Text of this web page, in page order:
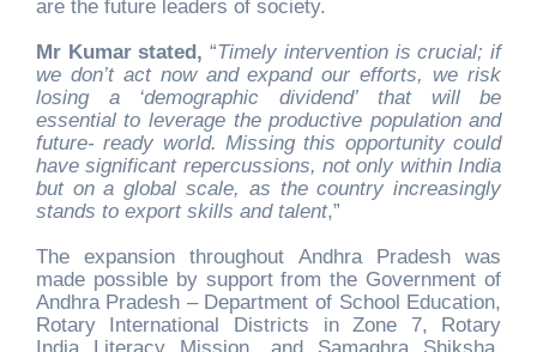
are the future leaders of society.
Mr Kumar stated,“Timely intervention is crucial; if
we don’t act now and expand our efforts, we risk
losing a ‘demographic dividend’ that will be
essential to leverage the productive population and
future- ready world. Missing this opportunity could
have significant repercussions, not only within India
but on a global scale, as the country increasingly
stands to export skills and talent,”
The expansion throughout Andhra Pradesh was
made possible by support from the Government of
Andhra Pradesh – Department of School Education,
Rotary International Districts in Zone 7, Rotary
India Literacy Mission, and Samaghra Shiksha,